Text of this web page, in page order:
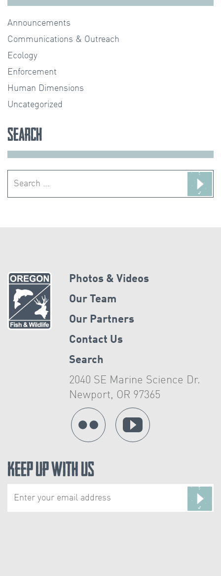
Announcements
Communications & Outreach
Ecology
Enforcement
Human Dimensions
Uncategorized
Search
Photos & Videos
Our Team
Our Partners
Contact Us
Search
2040 SE Marine Science Dr.
Newport, OR 97365
Keep Up With Us